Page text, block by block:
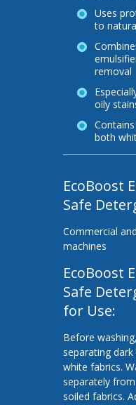
Uses
to
removal
oily
both
EcoBoost
Safe
Commercial
machines
EcoBoost
Safe
for Use:
Before
separating
white fabrics.
separately
soiled fabrics.